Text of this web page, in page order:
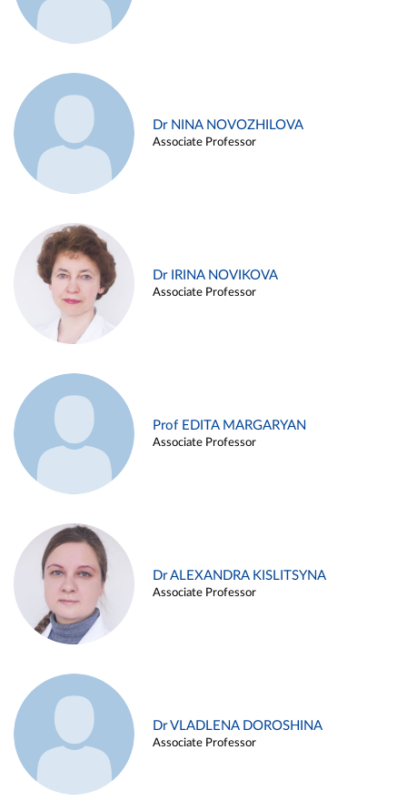
Dr NINA NOVOZHILOVA
Associate Professor
Dr IRINA NOVIKOVA
Associate Professor
Prof EDITA MARGARYAN
Associate Professor
Dr ALEXANDRA KISLITSYNA
Associate Professor
Dr VLADLENA DOROSHINA
Associate Professor